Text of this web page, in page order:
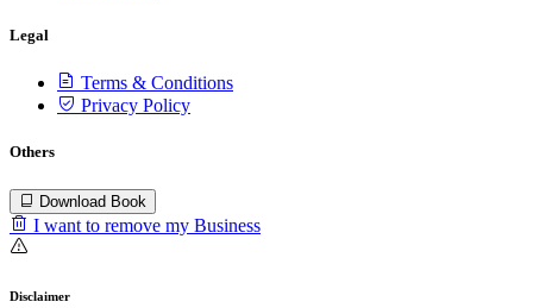
Legal
Terms & Conditions
Privacy Policy
Others
Download Book
I want to remove my Business
Disclaimer